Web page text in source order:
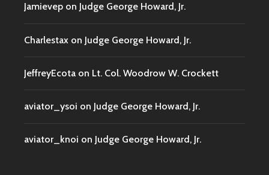
Jamievep on Judge George Howard, Jr.
Charlestax on Judge George Howard, Jr.
JeffreyEcota on Lt. Col. Woodrow W. Crockett
aviator_ysoi on Judge George Howard, Jr.
aviator_knoi on Judge George Howard, Jr.